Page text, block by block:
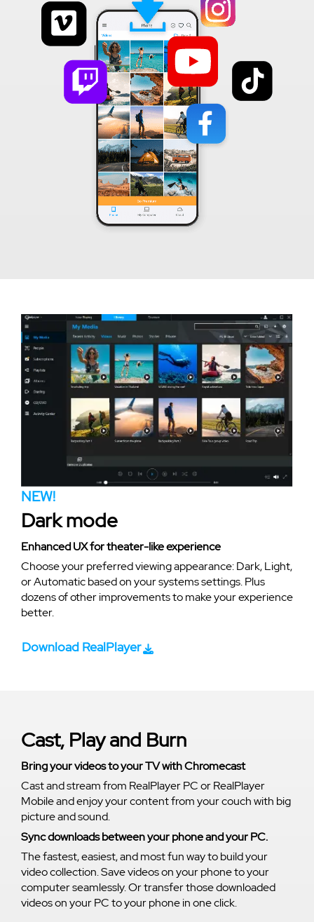
NEW!
Dark mode
Enhanced UX for theater-like experience
Choose your preferred viewing appearance: Dark, Light,
or Automatic based on your systems settings. Plus
dozens of other improvements to make your experience
better.
Download RealPlayer
Cast, Play and Burn
Bring your videos to your TV with Chromecast
Cast and stream from RealPlayer PC or RealPlayer
Mobile and enjoy your content from your couch with big
picture and sound.
Sync downloads between your phone and your PC.
The fastest, easiest, and most fun way to build your
video collection. Save videos on your phone to your
computer seamlessly. Or transfer those downloaded
videos on your PC to your phone in one click.